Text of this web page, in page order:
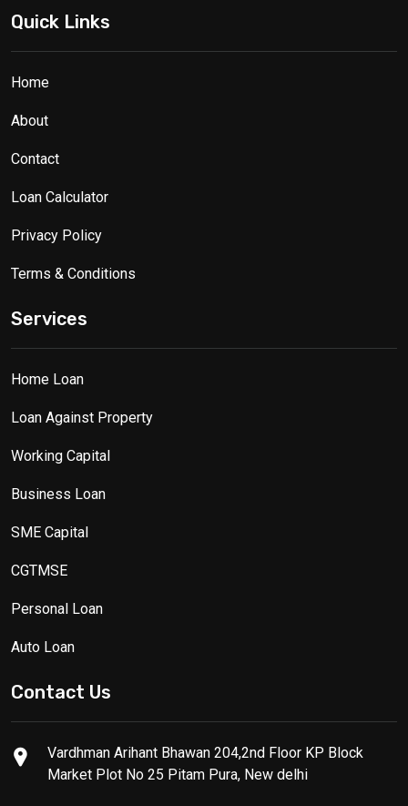
Quick Links
Home
About
Contact
Loan Calculator
Privacy Policy
Terms & Conditions
Services
Home Loan
Loan Against Property
Working Capital
Business Loan
SME Capital
CGTMSE
Personal Loan
Auto Loan
Contact Us
Vardhman Arihant Bhawan 204,2nd Floor KP Block
Market Plot No 25 Pitam Pura, New delhi